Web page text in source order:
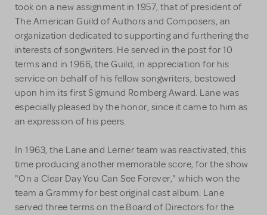
took on a new assignment in 1957, that of president of
The American Guild of Authors and Composers, an
organization dedicated to supporting and furthering the
interests of songwriters. He served in the post for 10
terms and in 1966, the Guild, in appreciation for his
service on behalf of his fellow songwriters, bestowed
upon him its first Sigmund Romberg Award. Lane was
especially pleased by the honor, since it came to him as
an expression of his peers.
In 1963, the Lane and Lerner team was reactivated, this
time producing another memorable score, for the show
"On a Clear Day You Can See Forever," which won the
team a Grammy for best original cast album. Lane
served three terms on the Board of Directors for the